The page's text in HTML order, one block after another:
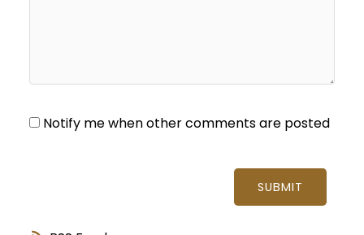
Notify me when other comments are posted
SUBMIT